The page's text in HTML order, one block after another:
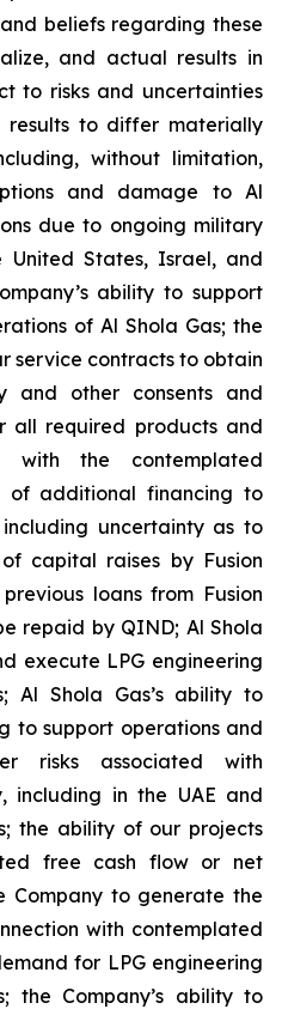
beliefs regarding these
and actual results in
to risks and uncertainties
to differ materially
without limitation,
and damage to Al
due to ongoing military
States, Israel, and
ability to support
of Al Shola Gas; the
service contracts to obtain
and other consents and
all required products and
with the contemplated
of additional financing to
uncertainty as to
capital raises by Fusion
loans from Fusion
repaid by QIND; Al Shola
execute LPG engineering
Al Shola Gas’s ability to
to support operations and
risks associated with
including in the UAE and
the ability of our projects
free cash flow or net
Company to generate the
with contemplated
for LPG engineering
the Company’s ability to